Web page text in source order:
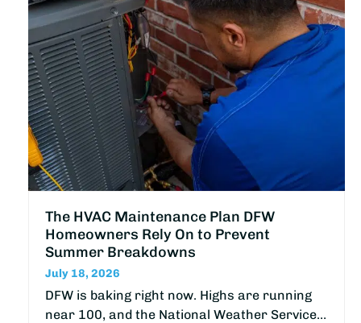
The HVAC Maintenance Plan DFW
Homeowners Rely On to Prevent
Summer Breakdowns
July 18, 2026
DFW is baking right now. Highs are running
near 100, and the National Weather Service…